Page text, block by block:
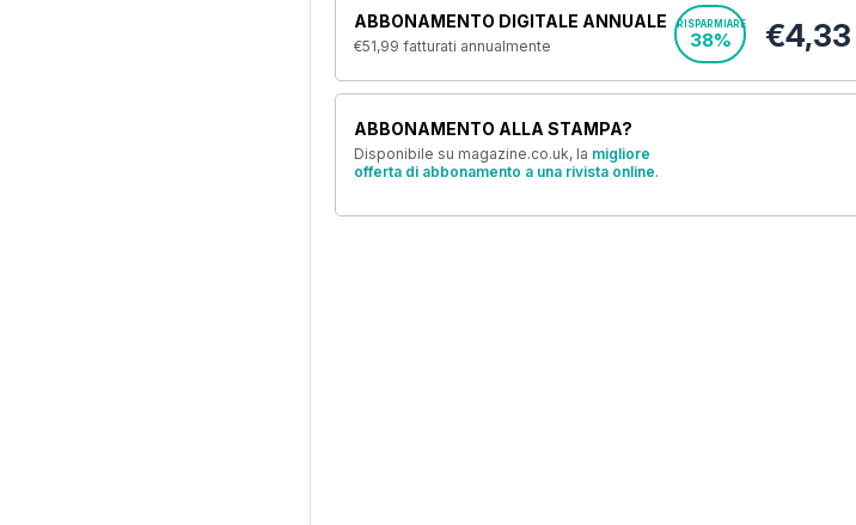
ABBONAMENTO DIGITALE ANNUALE
€51,99 fatturati annualmente
RISPARMIARE
38% €4,33
ABBONAMENTO ALLA STAMPA?
Disponibile su magazine.co.uk, la migliore
offerta di abbonamento a una rivista online.